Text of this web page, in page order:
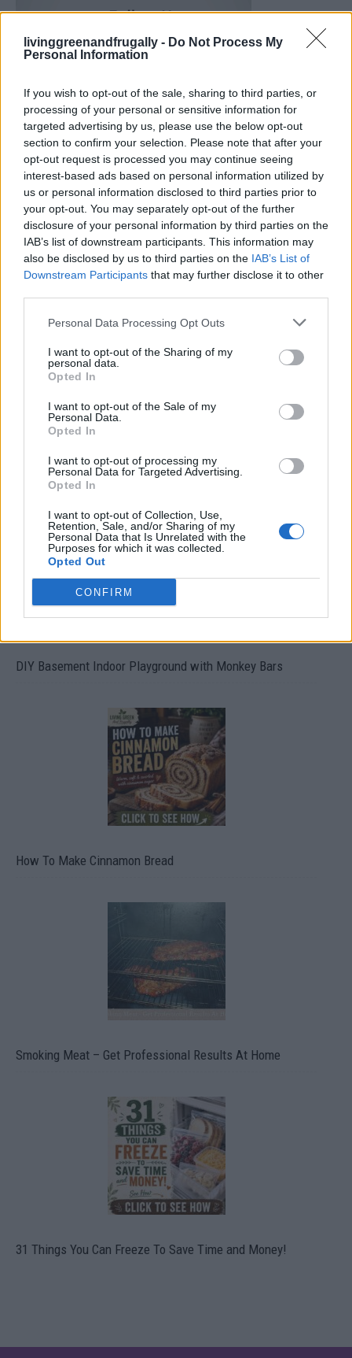
livinggreenandfrugally - Do Not Process My
Personal Information
If you wish to opt-out of the sale, sharing to third parties, or
processing of your personal or sensitive information for
targeted advertising by us, please use the below opt-out
section to confirm your selection. Please note that after your
opt-out request is processed you may continue seeing
interest-based ads based on personal information utilized by
us or personal information disclosed to third parties prior to
your opt-out. You may separately opt-out of the further
disclosure of your personal information by third parties on the
IAB’s list of downstream participants. This information may
also be disclosed by us to third parties on the IAB’s List of
Downstream Participants that may further disclose it to other
Personal Data Processing Opt Outs
I want to opt-out of the Sharing of my
personal data.
Opted In
I want to opt-out of the Sale of my
Personal Data.
Opted In
I want to opt-out of processing my
Personal Data for Targeted Advertising.
Opted In
I want to opt-out of Collection, Use,
Retention, Sale, and/or Sharing of my
Personal Data that Is Unrelated with the
Purposes for which it was collected.
Opted Out
CONFIRM
Build A Chicken Coop From Free Pallets
Caramel Banana Upside Down Bread
DIY Basement Indoor Playground with Monkey Bars
How To Make Cinnamon Bread
Smoking Meat – Get Professional Results At Home
31 Things You Can Freeze To Save Time and Money!